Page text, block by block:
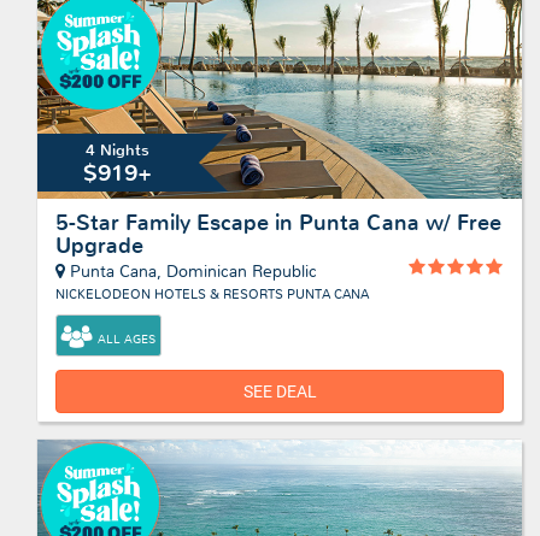
4 Nights
$919+
5-Star Family Escape in Punta Cana w/ Free
Upgrade
Punta Cana, Dominican Republic
NICKELODEON HOTELS & RESORTS PUNTA CANA
ALL AGES
SEE DEAL